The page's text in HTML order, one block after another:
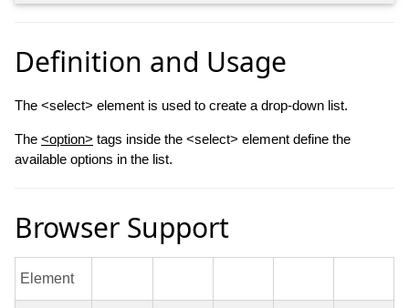
Definition and Usage
The <select> element is used to create a drop-down list.
The <option> tags inside the <select> element define the
available options in the list.
Browser Support
Element